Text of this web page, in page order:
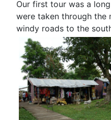
Our first tour was a
were taken through the
windy roads to the